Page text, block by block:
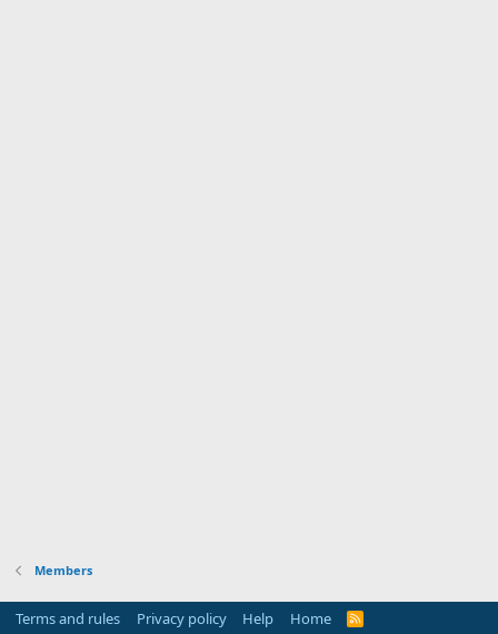
Members
Terms and rules Privacy policy Help Home
R